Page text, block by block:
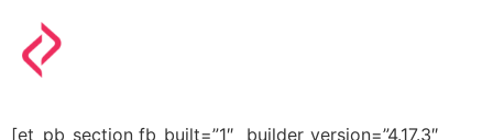
[et_pb_section fb_built=”1″ _builder_version=”4.17.3″